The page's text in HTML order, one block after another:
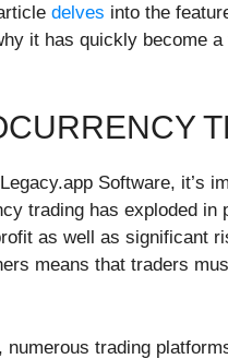
delves into the
it has quickly become
Software, it’s
trading has exploded in
as well as significant
means that traders
trading